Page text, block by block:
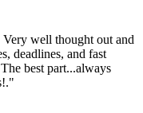
well thought out and
deadlines, and fast
best part...always